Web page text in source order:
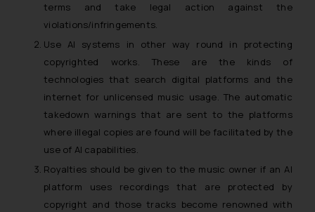
terms and take legal action against the
violations/infringements.
Use AI systems in other way round in protecting
copyrighted works. These are the kinds of
technologies that search digital platforms and the
internet for unlicensed music usage. The automatic
takedown warnings that are sent to the platforms
where illegal copies are found will be facilitated by the
use of AI capabilities.
Royalties should be given to the music owner if an AI
platform uses recordings that are protected by
copyright and those tracks become renowned with